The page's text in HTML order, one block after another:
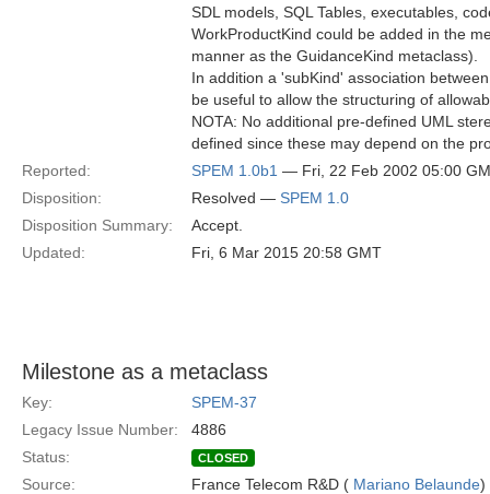
SDL models, SQL Tables, executables,
WorkProductKind could be added in the
manner as the GuidanceKind metaclass).
In addition a 'subKind' association
be useful to allow the structuring of
NOTA: No additional pre-defined UML
defined since these may depend on the
Reported:
SPEM 1.0b1 — Fri, 22 Feb 2002 05:00
Disposition:
Resolved — SPEM 1.0
Disposition Summary:
Accept.
Updated:
Fri, 6 Mar 2015 20:58 GMT
Milestone as a metaclass
Key:
SPEM-37
Legacy Issue Number:
4886
Status:
CLOSED
Source: France Telecom R&D ( Mariano Belaunde)